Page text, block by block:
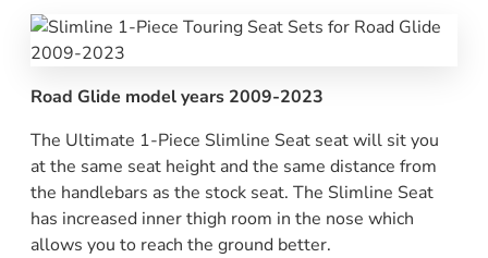
Road Glide model years 2009-2023
The Ultimate 1-Piece Slimline Seat seat will sit you
at the same seat height and the same distance from
the handlebars as the stock seat. The Slimline Seat
has increased inner thigh room in the nose which
allows you to reach the ground better.